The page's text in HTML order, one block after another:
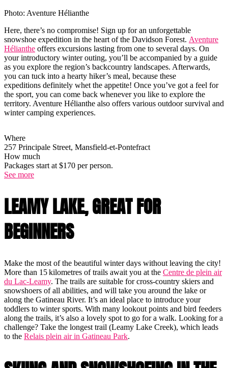
Photo: Aventure Hélianthe
Here, there’s no compromise! Sign up for an unforgettable
snowshoe expedition in the heart of the Davidson Forest. Aventure
Hélianthe offers excursions lasting from one to several days. On
your introductory winter outing, you’ll be accompanied by a guide
as you explore the region’s backcountry landscapes. Afterwards,
you can tuck into a hearty hiker’s meal, because these
expeditions definitely whet the appetite! Once you’ve got a feel for
the sport, you can come back whenever you like to explore the
territory. Aventure Hélianthe also offers various outdoor survival and
winter camping experiences.
Where
257 Principale Street, Mansfield-et-Pontefract
How much
Packages start at $170 per person.
See more
LEAMY LAKE, GREAT FOR
BEGINNERS
Make the most of the beautiful winter days without leaving the city!
More than 15 kilometres of trails await you at the Centre de plein air
du Lac-Leamy. The trails are suitable for cross-country skiers and
snowshoers of all abilities, and will take you around the lake or
along the Gatineau River. It’s an ideal place to introduce your
toddlers to winter sports. With many lookout points and bird feeders
along the trails, it’s also a lovely spot to go for a walk. Looking for a
challenge? Take the longest trail (Leamy Lake Creek), which leads
to the Relais plein air in Gatineau Park.